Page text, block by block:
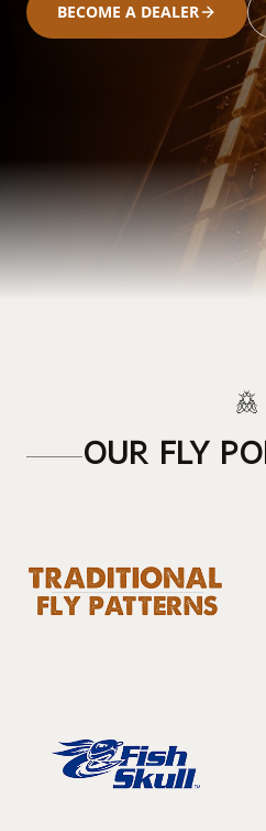
BECOME A DEALER
OUR FLY